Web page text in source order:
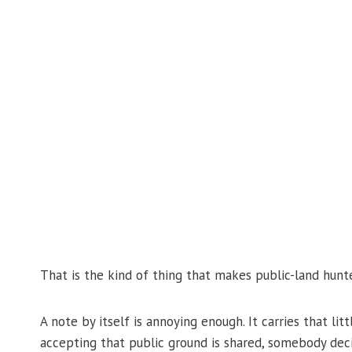
That is the kind of thing that makes public-land
A note by itself is annoying enough. It carries that
accepting that public ground is shared, somebody